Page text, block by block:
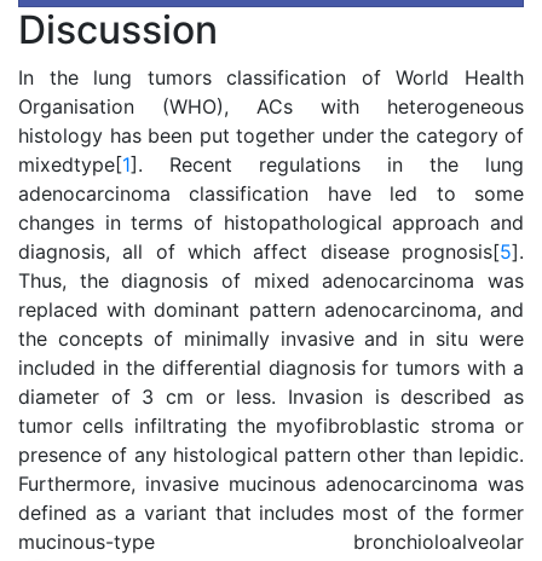
Discussion
In the lung tumors classification of World Health
Organisation (WHO), ACs with heterogeneous
histology has been put together under the category of
mixedtype[1]. Recent regulations in the lung
adenocarcinoma classification have led to some
changes in terms of histopathological approach and
diagnosis, all of which affect disease prognosis[5].
Thus, the diagnosis of mixed adenocarcinoma was
replaced with dominant pattern adenocarcinoma, and
the concepts of minimally invasive and in situ were
included in the differential diagnosis for tumors with a
diameter of 3 cm or less. Invasion is described as
tumor cells infiltrating the myofibroblastic stroma or
presence of any histological pattern other than lepidic.
Furthermore, invasive mucinous adenocarcinoma was
defined as a variant that includes most of the former
mucinous-type bronchioloalveolar